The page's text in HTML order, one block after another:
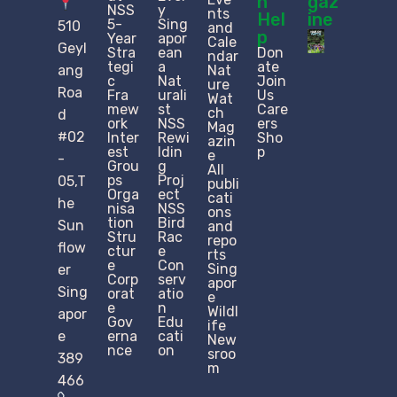
510
Geyl
ang
Roa
d
#02
-
05,T
he
Sun
flow
er
Sing
apor
e
389
466
NSS
5-
Year
Stra
tegi
c
Fra
mew
ork
Inter
est
Grou
ps
Orga
nisa
tion
Stru
ctur
e​
Corp
orat
e
Gov
erna
nce
y
Sing
apor
ean
a
Nat
urali
st
NSS
Rewi
ldin
g
Proj
ect
NSS
Bird
Rac
e
Con
serv
atio
n
Edu
cati
on
nts
and
Cale
ndar
Nat
ure
Wat
ch
Mag
azin
e
All
publi
cati
ons
and
repo
rts
Sing
apor
e
Wildl
ife
New
sroo
m
Hel
p
Don
ate
Join
Us
Care
ers
Sho
p
ine